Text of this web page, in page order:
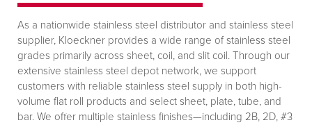
As a nationwide stainless steel distributor and stainless steel
supplier, Kloeckner provides a wide range of stainless steel
grades primarily across sheet, coil, and slit coil. Through our
extensive stainless steel depot network, we support
customers with reliable stainless steel supply in both high-
volume flat roll products and select sheet, plate, tube, and
bar. We offer multiple stainless finishes—including 2B, 2D, #3